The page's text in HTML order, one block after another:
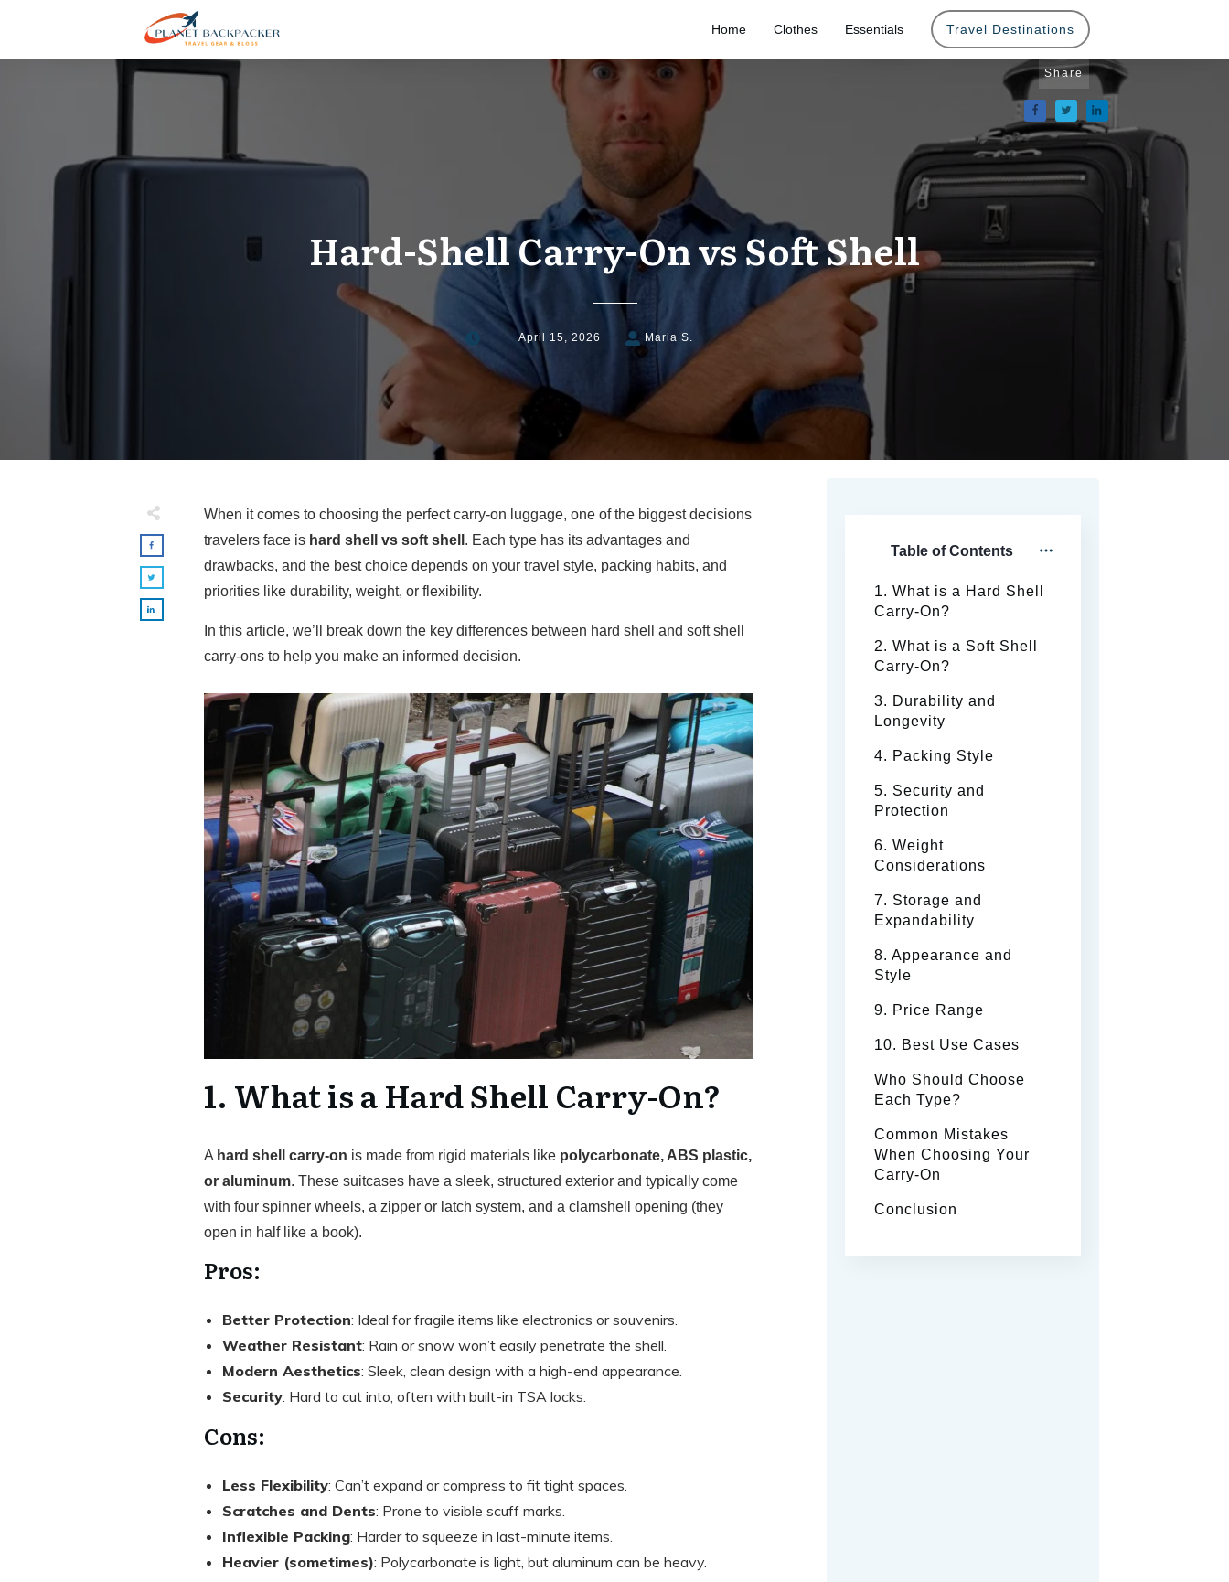
Home Clothes Essentials Travel Destinations
Share
Hard-Shell Carry-On vs Soft Shell
April 15, 2026 Maria S.
When it comes to choosing the perfect carry-on luggage, one of the biggest decisions
travelers face is hard shell vs soft shell . Each type has its advantages and
drawbacks, and the best choice depends on your travel style, packing habits, and
priorities like durability, weight, or flexibility.
In this article, we’ll break down the key differences between hard shell and soft shell
carry-ons to help you make an informed decision.
1. What is a Hard Shell Carry-On?
A hard shell carry-on is made from rigid materials like polycarbonate, ABS plastic,
or aluminum. These suitcases have a sleek, structured exterior and typically come
with four spinner wheels, a zipper or latch system, and a clamshell opening (they
open in half like a book).
Pros:
Better Protection: Ideal for fragile items like electronics or souvenirs.
Weather Resistant: Rain or snow won’t easily penetrate the shell.
Modern Aesthetics: Sleek, clean design with a high-end appearance.
Security: Hard to cut into, often with built-in TSA locks.
Cons:
Less Flexibility: Can’t expand or compress to fit tight spaces.
Scratches and Dents: Prone to visible scuff marks.
Inflexible Packing: Harder to squeeze in last-minute items.
Heavier (sometimes): Polycarbonate is light, but aluminum can be heavy.
Table of Contents
1. What is a Hard Shell
Carry-On?
2. What is a Soft Shell
Carry-On?
3. Durability and
Longevity
4. Packing Style
5. Security and
Protection
6. Weight
Considerations
7. Storage and
Expandability
8. Appearance and
Style
9. Price Range
10. Best Use Cases
Who Should Choose
Each Type?
Common Mistakes
When Choosing Your
Carry-On
Conclusion